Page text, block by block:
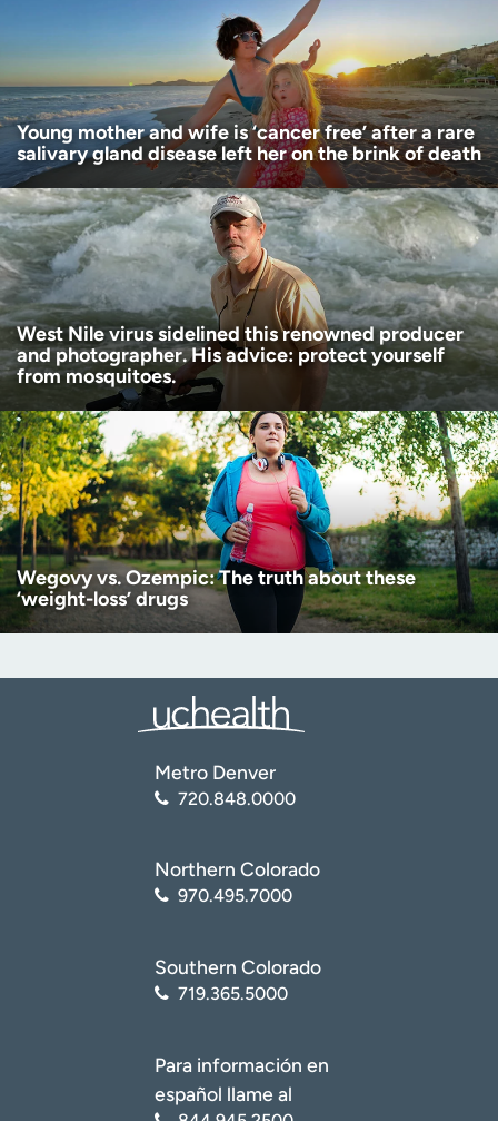
I want to receive health news in:
I want to receive health news in:
Young mother and wife is ‘cancer free’ after a rare
salivary gland disease left her on the brink of death
West Nile virus sidelined this renowned producer
and photographer. His advice: protect yourself
from mosquitoes.
Wegovy vs. Ozempic: The truth about these
‘weight-loss’ drugs
Metro Denver
720.848.0000
Northern Colorado
970.495.7000
Southern Colorado
719.365.5000
Para información en
español llame al